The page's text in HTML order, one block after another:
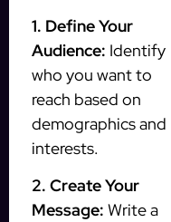
1. Define Your
Audience: Identify
who you want to
reach based on
demographics and
interests.
2. Create Your
Message: Write a